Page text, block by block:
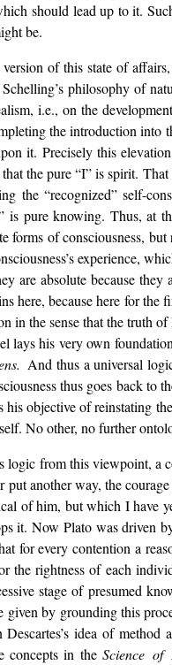
should lead up to it.
be.
of this state of
philosophy of
i.e., on the
the introduction
it. Precisely this
the pure “I” is spirit.
the “recognized”
is pure knowing. Thus, at
forms of consciousness,
experience,
are absolute because
here, because here for
the sense that the truth
lays his very own
And thus a universal
thus goes back to
his objective of reinstating
No other, no further
logic from this viewpoint,
put another way, the
of him, but which I have
it. Now Plato was
for every contention a
the rightness of each
stage of presumed
by grounding this
idea of
concepts in the Science of